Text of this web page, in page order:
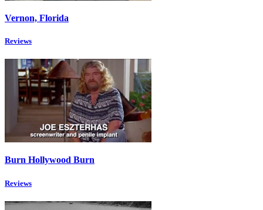
Vernon, Florida
Reviews
Burn Hollywood Burn
Reviews